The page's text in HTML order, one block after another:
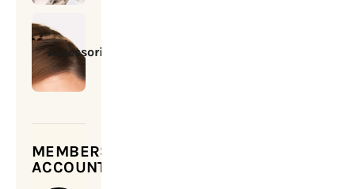
Accessories
MEMBERSHIP
ACCOUNT